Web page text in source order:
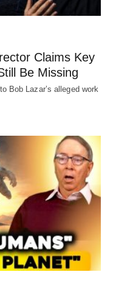
Claims Key
Be Missing
Bob Lazar’s alleged work